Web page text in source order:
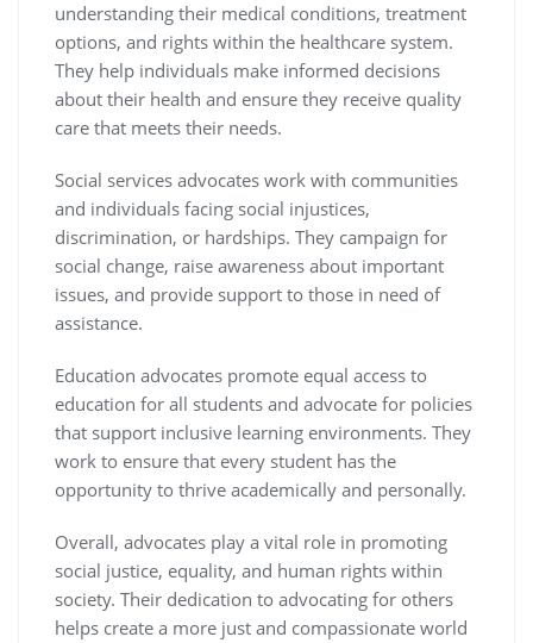
understanding their medical conditions, treatment
options, and rights within the healthcare system.
They help individuals make informed decisions
about their health and ensure they receive quality
care that meets their needs.
Social services advocates work with communities
and individuals facing social injustices,
discrimination, or hardships. They campaign for
social change, raise awareness about important
issues, and provide support to those in need of
assistance.
Education advocates promote equal access to
education for all students and advocate for policies
that support inclusive learning environments. They
work to ensure that every student has the
opportunity to thrive academically and personally.
Overall, advocates play a vital role in promoting
social justice, equality, and human rights within
society. Their dedication to advocating for others
helps create a more just and compassionate world